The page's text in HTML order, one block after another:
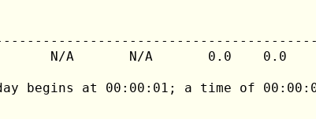
N/A       N/A       0.0    0.0
begins at 00:00:01; a time of